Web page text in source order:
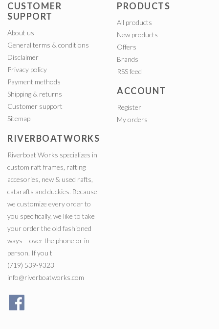
CUSTOMER
SUPPORT
About us
General terms & conditions
Disclaimer
Privacy policy
Payment methods
Shipping & returns
Customer support
Sitemap
PRODUCTS
All products
New products
Offers
Brands
RSS feed
ACCOUNT
Register
My orders
RIVERBOATWORKS
Riverboat Works specializes in
custom raft frames, rafting
accesories, new & used rafts,
catarafts and duckies. Because
we customize every order to
you specifically, we like to take
your order the old fashioned
ways – over the phone or in
person. If you t
(719) 539-9323
info@riverboatworks.com